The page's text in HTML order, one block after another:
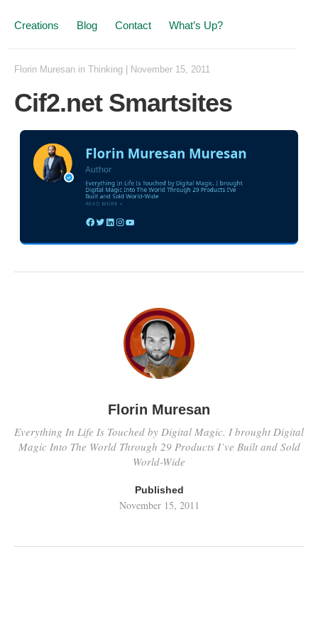
Creations Blog Contact What’s Up?
Florin Muresan in Thinking November 15, 2011
Cif2.net Smartsites
Florin Muresan
Everything In Life Is Touched by Digital Magic. I brought Digital
Magic Into The World Through 29 Products I’ve Built and Sold
World-Wide
Published
November 15, 2011